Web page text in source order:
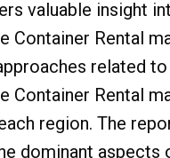
valuable insight
Container Rental
related
Container Rental
region. The
dominant aspects